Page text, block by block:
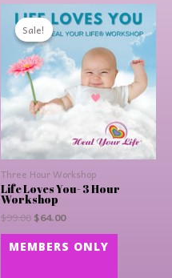
Sale!
Sale!
Three Hour Workshop
Life Loves You- 3 Hour
Workshop
$99.00
Original
price
was:
$99.00.
$64.00
Current
price
is:
$64.00.
MEMBERS ONLY